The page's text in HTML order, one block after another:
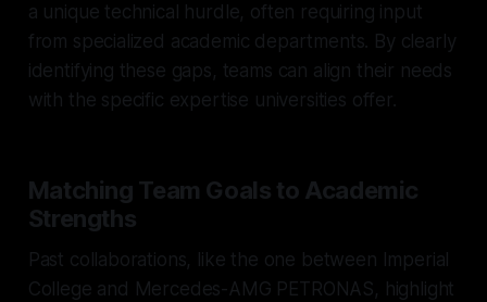
a unique technical hurdle, often requiring input
from specialized academic departments. By clearly
identifying these gaps, teams can align their needs
with the specific expertise universities offer.
Matching Team Goals to Academic
Strengths
Past collaborations, like the one between Imperial
College and Mercedes-AMG PETRONAS, highlight